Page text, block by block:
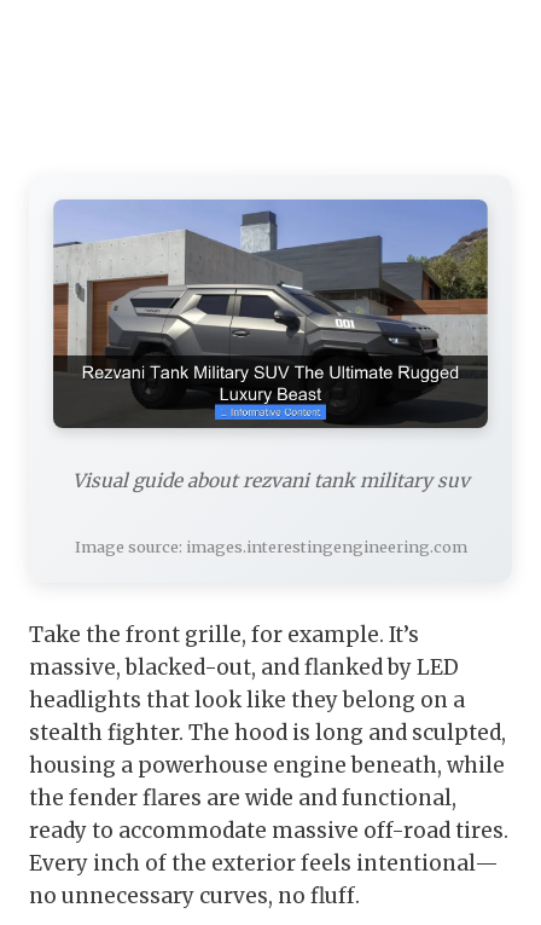
Visual guide about rezvani tank military suv
Image source: images.interestingengineering.com
Take the front grille, for example. It’s
massive, blacked-out, and flanked by LED
headlights that look like they belong on a
stealth fighter. The hood is long and sculpted,
housing a powerhouse engine beneath, while
the fender flares are wide and functional,
ready to accommodate massive off-road tires.
Every inch of the exterior feels intentional—
no unnecessary curves, no fluff.